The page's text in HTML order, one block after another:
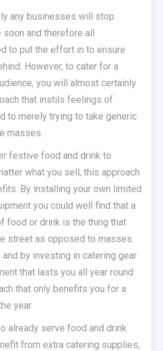
any businesses will stop
and therefore all
to put the effort in to ensure
However, to cater for a
you will almost certainly
that instils feelings of
to merely trying to take generic
masses.
festive food and drink to
what you sell, this approach
By installing your own limited
you could well find that a
food or drink is the thing that
street as opposed to masses
by investing in catering gear
that lasts you all year round
that only benefits you for a
year.
already serve food and drink
from extra catering supplies,